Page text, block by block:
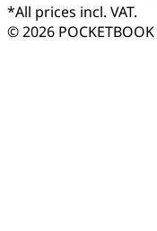
*All prices incl. VAT.
© 2026 POCKETBOOK